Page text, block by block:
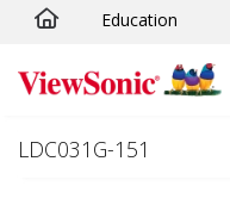
Skip to main content
Education
LDC031G-151